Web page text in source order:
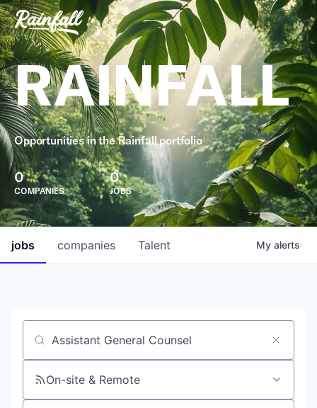
RAINFALL
Opportunities in the Rainfall portfolio
0
COMPANIES
0
JOBS
jobs companies Talent My alerts
Job title, company or keyword
On-site & Remote